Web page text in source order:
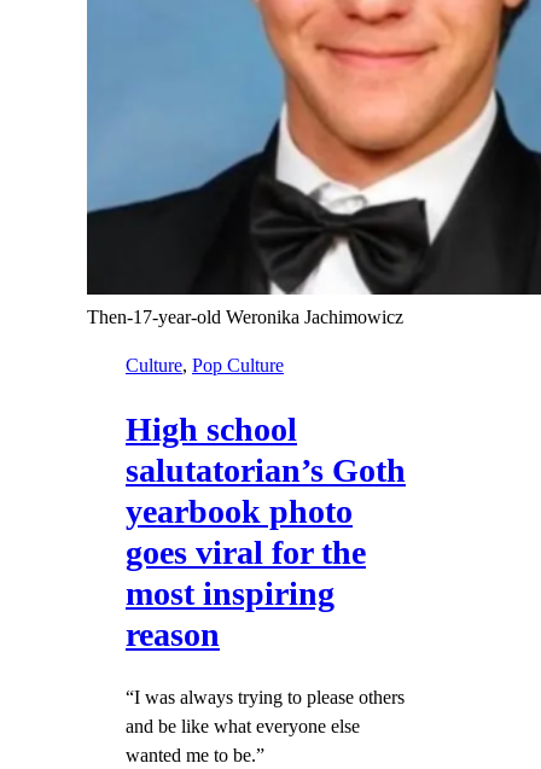
Then-17-year-old Weronika Jachimowicz
Culture, Pop Culture
High school
salutatorian’s Goth
yearbook photo
goes viral for the
most inspiring
reason
“I was always trying to please others
and be like what everyone else
wanted me to be.”